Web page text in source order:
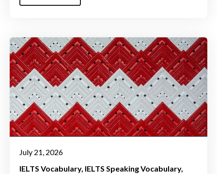
July 21, 2026
IELTS Vocabulary IELTS Speaking Vocabulary